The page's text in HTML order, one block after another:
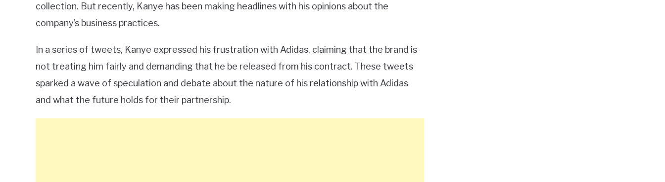
collection. But recently, Kanye has been making headlines with his opinions about the
company’s business practices.
In a series of tweets, Kanye expressed his frustration with Adidas, claiming that the brand is
not treating him fairly and demanding that he be released from his contract. These tweets
sparked a wave of speculation and debate about the nature of his relationship with Adidas
and what the future holds for their partnership.